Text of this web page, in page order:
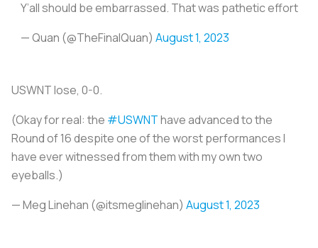
Y’all should be embarrassed. That was pathetic effort
— Quan (@TheFinalQuan) August 1, 2023
USWNT lose, 0-0.
(Okay for real: the #USWNThave advanced to the
Round of 16 despite one of the worst performances I
have ever witnessed from them with my own two
eyeballs.)
— Meg Linehan (@itsmeglinehan) August 1, 2023